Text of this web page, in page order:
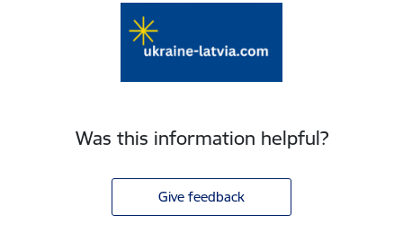
Was this information helpful?
Give feedback